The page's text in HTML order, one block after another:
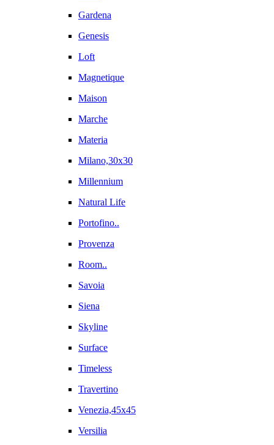
Gardena
Genesis
Loft
Magnetique
Maison
Marche
Materia
Milano,30x30
Millennium
Natural Life
Portofino..
Provenza
Room..
Savoia
Siena
Skyline
Surface
Timeless
Travertino
Venezia,45x45
Versilia